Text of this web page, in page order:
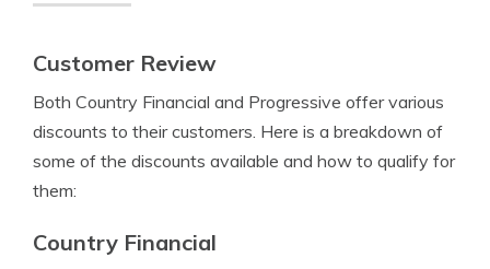
Customer Review
Both Country Financial and Progressive offer various
discounts to their customers. Here is a breakdown of
some of the discounts available and how to qualify for
them:
Country Financial